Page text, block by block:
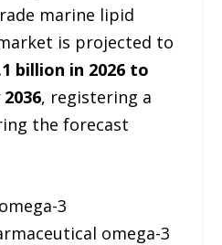
marine lipid
is projected to
billion in 2026 to
, registering a
the forecast
3
omega-3